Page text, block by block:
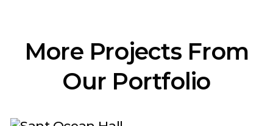
More Projects From
Our Portfolio